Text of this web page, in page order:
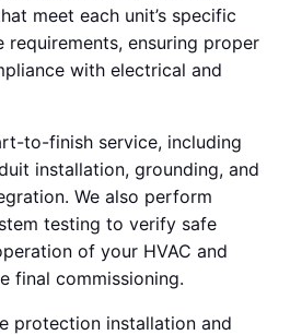
meet each unit’s specific
requirements, ensuring proper
with electrical and
to-finish service, including
installation, grounding, and
We also perform
testing to verify safe
of your HVAC and
final commissioning.
protection installation and